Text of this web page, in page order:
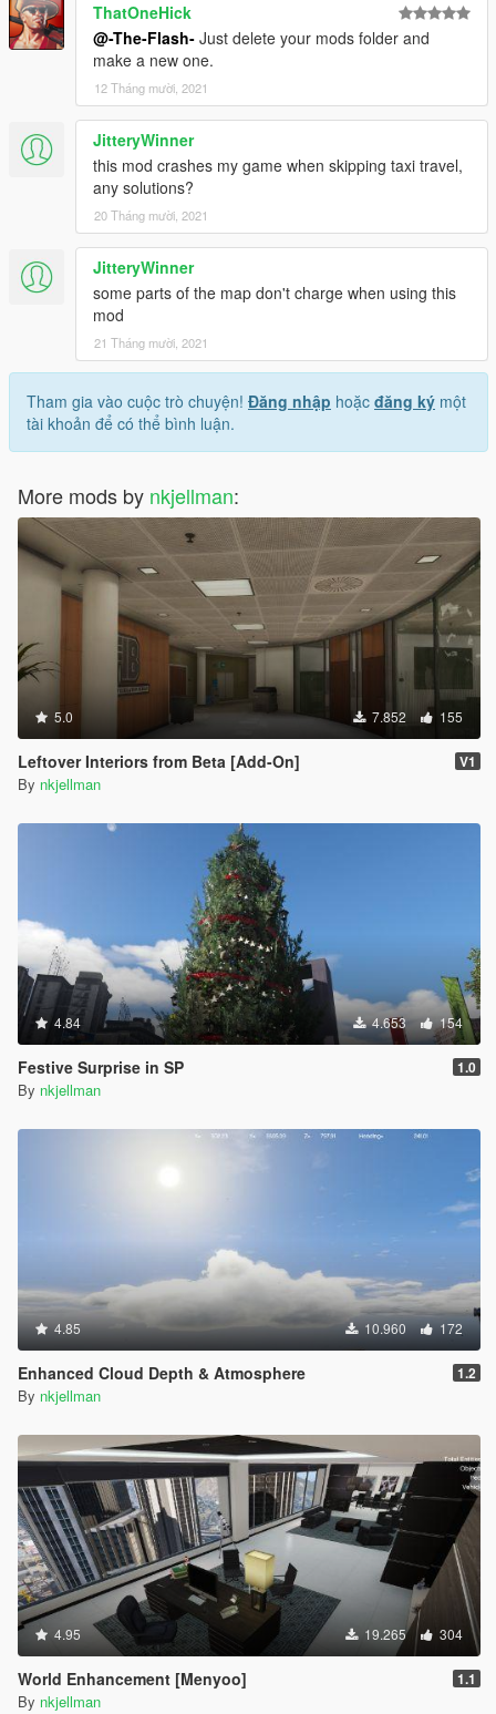
ThatOneHick
@-The-Flash- Just delete your mods folder and
make a new one.
12 Tháng mười, 2021
JitteryWinner
this mod crashes my game when skipping taxi travel,
any solutions?
20 Tháng mười, 2021
JitteryWinner
some parts of the map don't charge when using this
mod
21 Tháng mười, 2021
Tham gia vào cuộc trò chuyện! Đăng nhập hoặc đăng ký một
tài khoản để có thể bình luận.
More mods by nkjellman:
5.0 7.852 155
Leftover Interiors from Beta [Add-On] V1
By nkjellman
4.84 4.653 154
Festive Surprise in SP 1.0
By nkjellman
4.85 10.960 172
Enhanced Cloud Depth & Atmosphere 1.2
By nkjellman
4.95 19.265 304
World Enhancement [Menyoo] 1.1
By nkjellman